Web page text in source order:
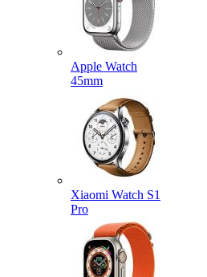
Apple Watch
45mm
Xiaomi Watch S1
Pro